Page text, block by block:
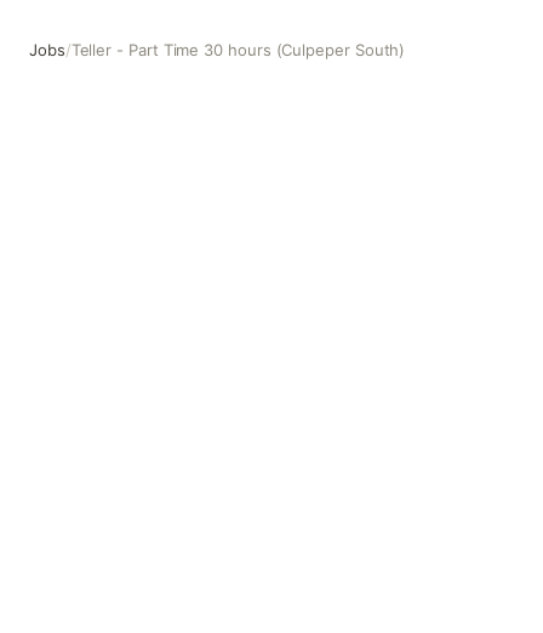
Jobs/Teller - Part Time 30 hours (Culpeper South)